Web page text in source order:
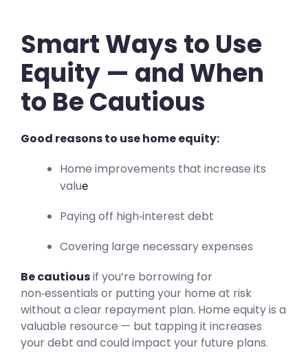
Smart Ways to Use
Equity — and When
to Be Cautious
Good reasons to use home equity:
Home improvements that increase its
value
Paying off high‑interest debt
Covering large necessary expenses
Be cautiousif you’re borrowing for
non‑essentials or putting your home at risk
without a clear repayment plan. Home equity is a
valuable resource — but tapping it increases
your debt and could impact your future plans.